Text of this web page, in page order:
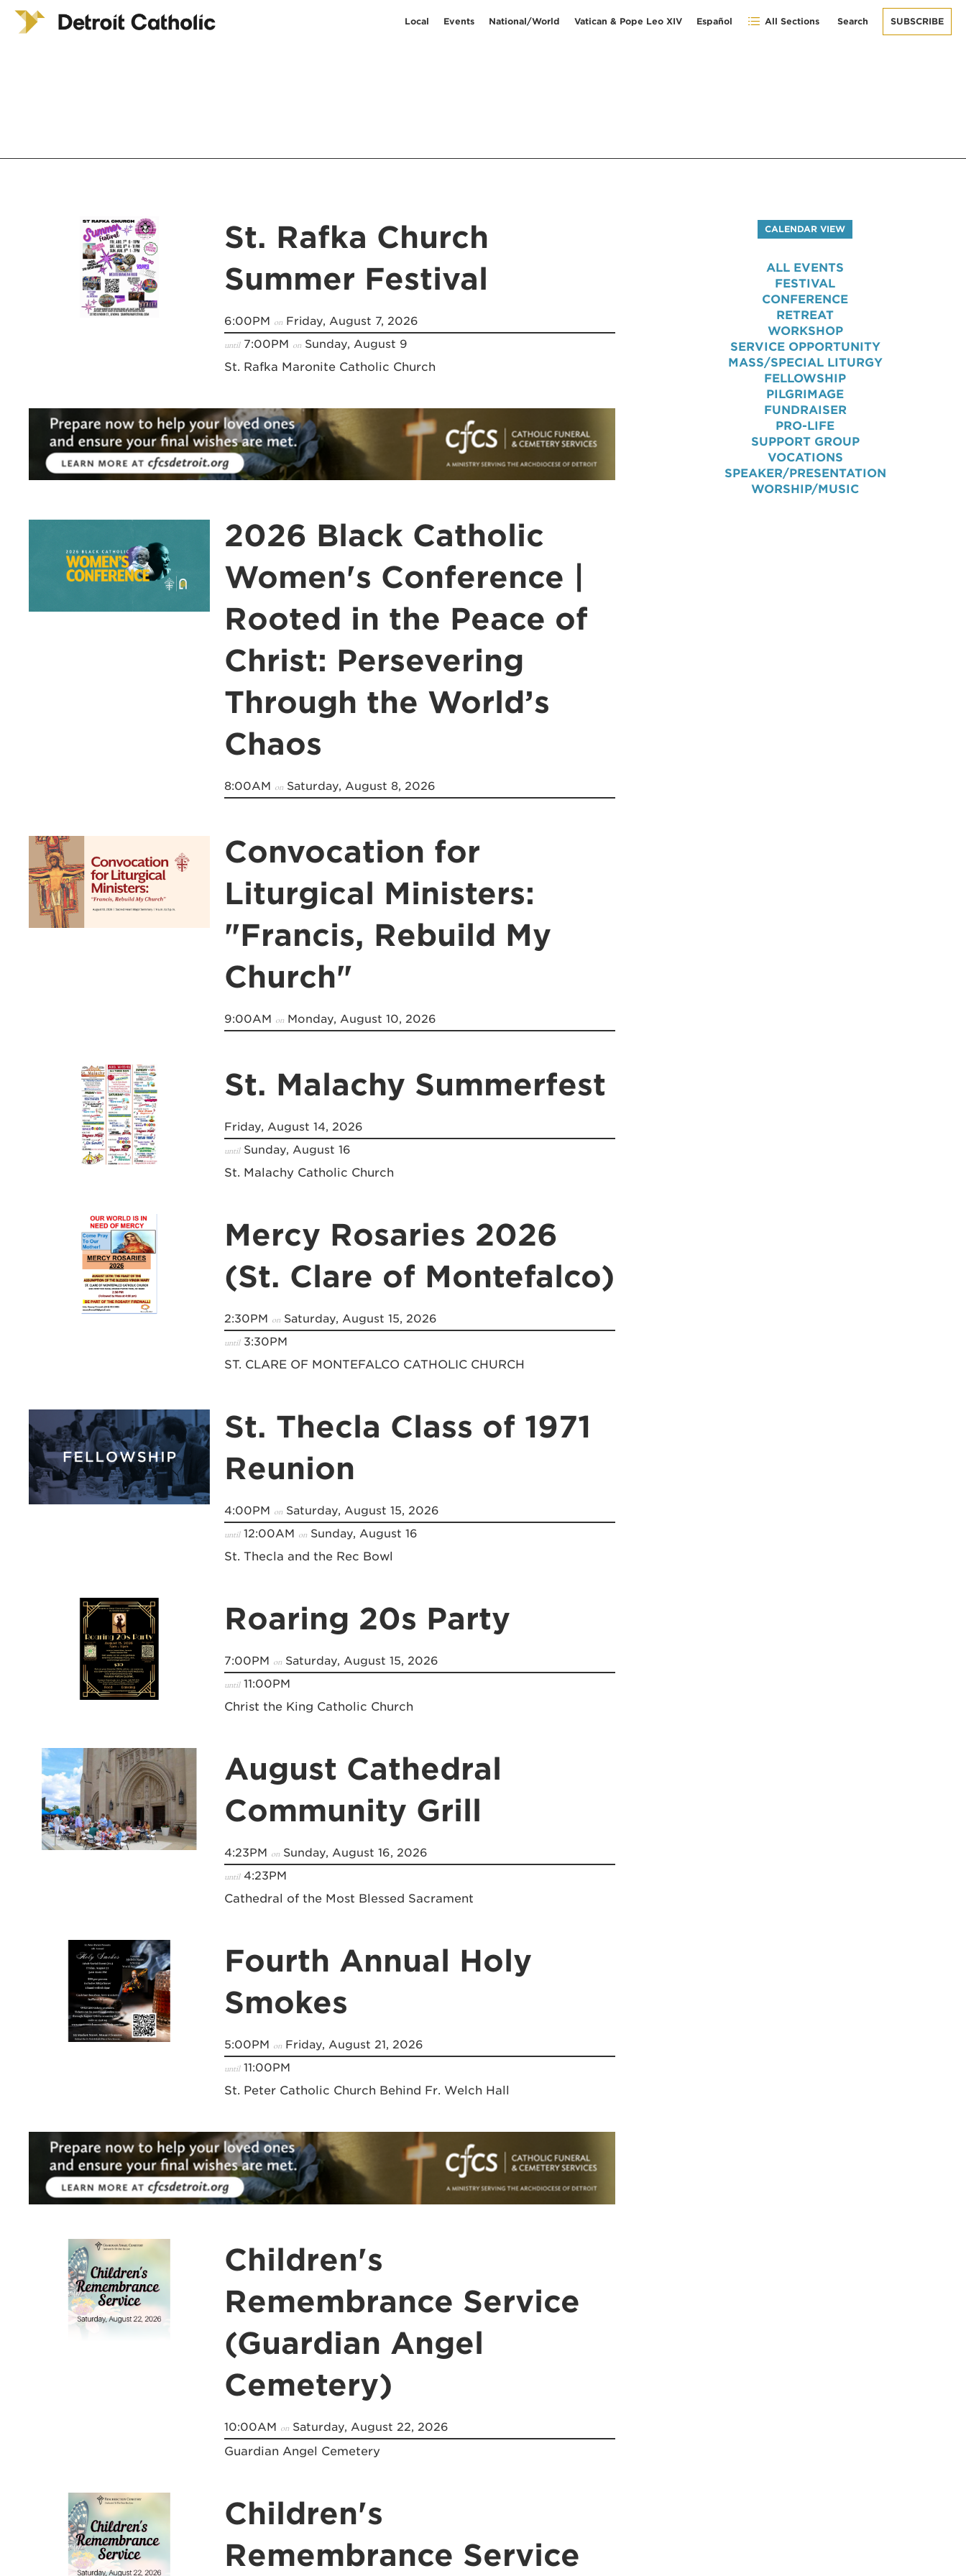
Local Events National/World Vatican & Pope Leo XIV Español All Sections Search SUBSCRIBE
St. Rafka Church
Summer Festival
6:00PM onFriday, August 7, 2026
until7:00PM onSunday, August 9
St. Rafka Maronite Catholic Church
2026 Black Catholic
Women's Conference |
Rooted in the Peace of
Christ: Persevering
Through the World’s
Chaos
8:00AM onSaturday, August 8, 2026
Convocation for
Liturgical Ministers:
"Francis, Rebuild My
Church"
9:00AM onMonday, August 10, 2026
St. Malachy Summerfest
Friday, August 14, 2026
untilSunday, August 16
St. Malachy Catholic Church
Mercy Rosaries 2026
(St. Clare of Montefalco)
2:30PM onSaturday, August 15, 2026
until3:30PM
ST. CLARE OF MONTEFALCO CATHOLIC CHURCH
St. Thecla Class of 1971
Reunion
4:00PM onSaturday, August 15, 2026
until12:00AM onSunday, August 16
St. Thecla and the Rec Bowl
Roaring 20s Party
7:00PM onSaturday, August 15, 2026
until11:00PM
Christ the King Catholic Church
August Cathedral
Community Grill
4:23PM onSunday, August 16, 2026
until4:23PM
Cathedral of the Most Blessed Sacrament
Fourth Annual Holy
Smokes
5:00PM onFriday, August 21, 2026
until11:00PM
St. Peter Catholic Church Behind Fr. Welch Hall
Children's
Remembrance Service
(Guardian Angel
Cemetery)
10:00AM onSaturday, August 22, 2026
Guardian Angel Cemetery
Children's
Remembrance Service
CALENDAR VIEW
ALL EVENTS
FESTIVAL
CONFERENCE
RETREAT
WORKSHOP
SERVICE OPPORTUNITY
MASS/SPECIAL LITURGY
FELLOWSHIP
PILGRIMAGE
FUNDRAISER
PRO-LIFE
SUPPORT GROUP
VOCATIONS
SPEAKER/PRESENTATION
WORSHIP/MUSIC